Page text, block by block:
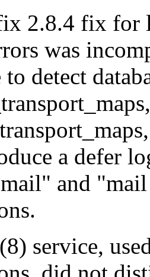
2.8.4 fix for
was
to detect
a defer
and
service,